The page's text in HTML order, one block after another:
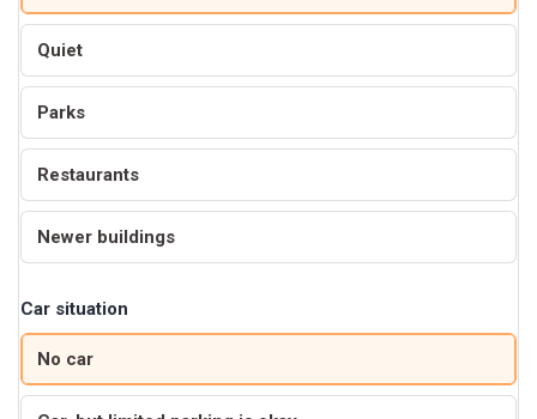
Quiet
Parks
Restaurants
Newer buildings
Car situation
No car